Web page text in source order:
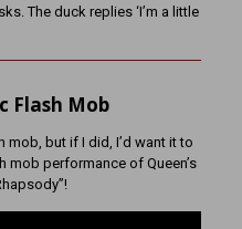
The duck replies ‘I’m a little
Flash Mob
mob, but if I did, I’d want it to
mob performance of Queen’s